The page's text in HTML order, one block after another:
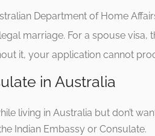
Department of Home
marriage. For a spouse visa,
it, your application cannot
in Australia
living in Australia but don’t
Indian Embassy or Consulate.